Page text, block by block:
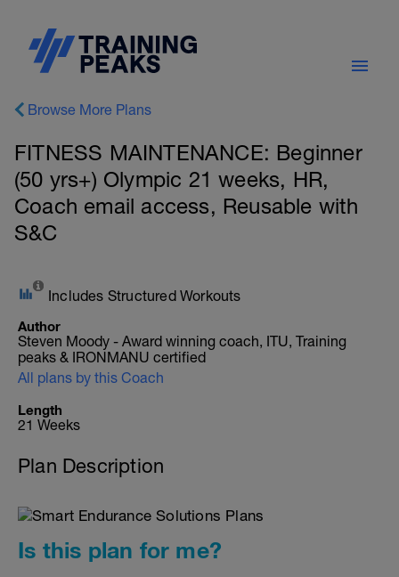
Browse More Plans
FITNESS MAINTENANCE: Beginner
(50 yrs+) Olympic 21 weeks, HR,
Coach email access, Reusable with
S&C
Includes Structured Workouts
Author
Steven Moody - Award winning coach, ITU, Training
peaks & IRONMANU certified
All plans by this Coach
Length
21 Weeks
Plan Description
Is this plan for me?